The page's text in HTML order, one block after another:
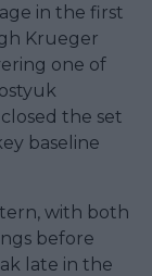
in the first
Krueger
one of
the set
baseline
with both
before
late in the